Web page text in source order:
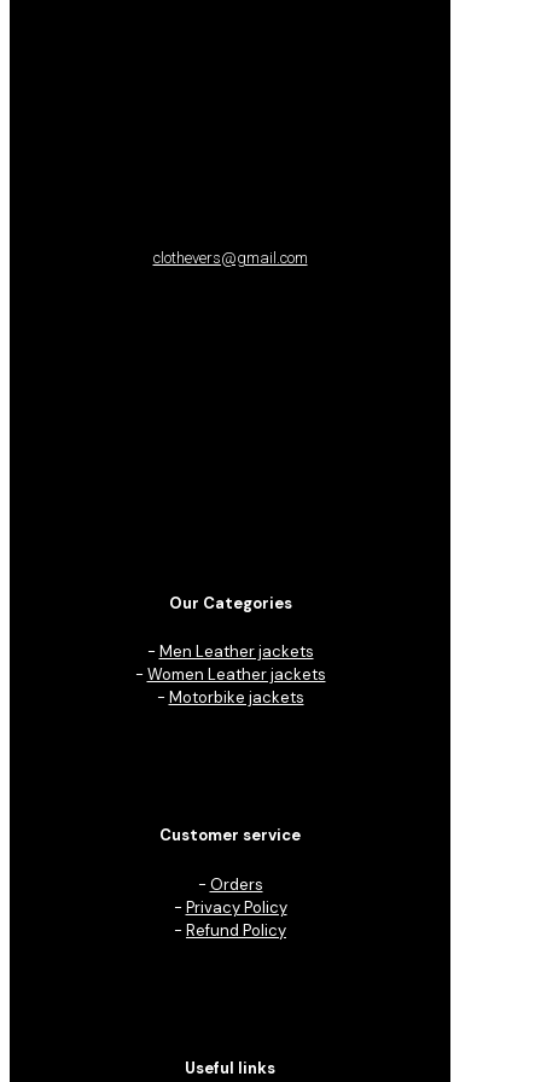
clothevers@gmail.com
Our Categories
- Men Leather jackets
- Women Leather jackets
- Motorbike jackets
Customer service
- Orders
- Privacy Policy
- Refund Policy
Useful links